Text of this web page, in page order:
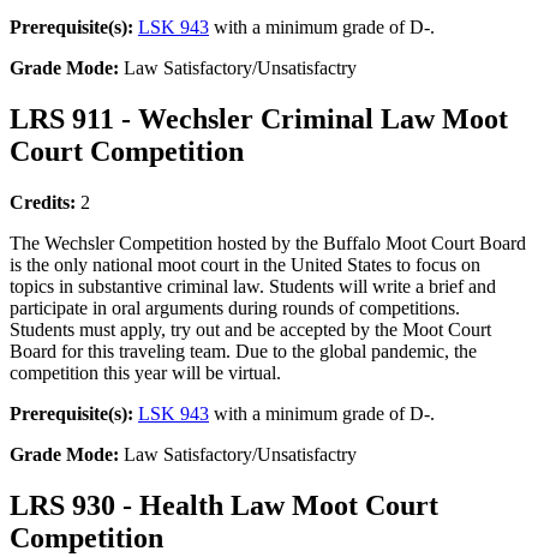
Prerequisite(s): LSK 943 with a minimum grade of D-.
Grade Mode: Law Satisfactory/Unsatisfactry
LRS 911 - Wechsler Criminal Law Moot
Court Competition
Credits: 2
The Wechsler Competition hosted by the Buffalo Moot Court Board
is the only national moot court in the United States to focus on
topics in substantive criminal law. Students will write a brief and
participate in oral arguments during rounds of competitions.
Students must apply, try out and be accepted by the Moot Court
Board for this traveling team. Due to the global pandemic, the
competition this year will be virtual.
Prerequisite(s): LSK 943 with a minimum grade of D-.
Grade Mode: Law Satisfactory/Unsatisfactry
LRS 930 - Health Law Moot Court
Competition